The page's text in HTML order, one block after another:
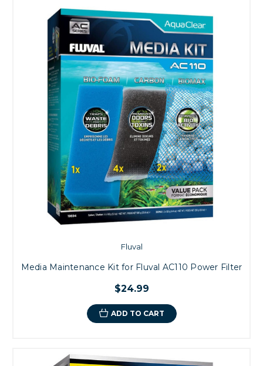
Fluval
Media Maintenance Kit for Fluval AC110 Power Filter
$24.99
ADD TO CART